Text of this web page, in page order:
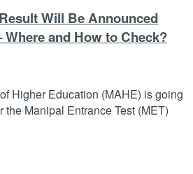
Will Be Announced
Where and How to Check?
Higher Education (MAHE) is going
the Manipal Entrance Test (MET)